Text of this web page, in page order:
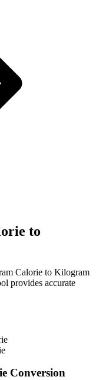
to
Calorie to Kilogram
provides accurate
Conversion